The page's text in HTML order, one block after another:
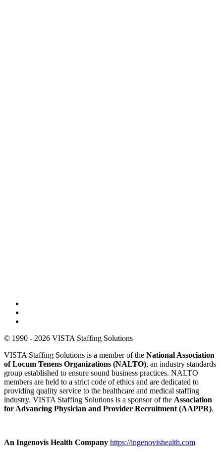
© 1990 - 2026 VISTA Staffing Solutions
VISTA Staffing Solutions is a member of the National Association
of Locum Tenens Organizations (NALTO), an industry standards
group established to ensure sound business practices. NALTO
members are held to a strict code of ethics and are dedicated to
providing quality service to the healthcare and medical staffing
industry. VISTA Staffing Solutions is a sponsor of the Association
for Advancing Physician and Provider Recruitment (AAPPR).
An Ingenovis Health Company https://ingenovishealth.com